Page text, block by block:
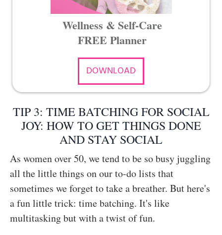
Wellness & Self-Care
FREE Planner
DOWNLOAD
TIP 3: TIME BATCHING FOR SOCIAL
JOY: HOW TO GET THINGS DONE
AND STAY SOCIAL
As women over 50, we tend to be so busy juggling
all the little things on our to-do lists that
sometimes we forget to take a breather. But here's
a fun little trick: time batching. It's like
multitasking but with a twist of fun.